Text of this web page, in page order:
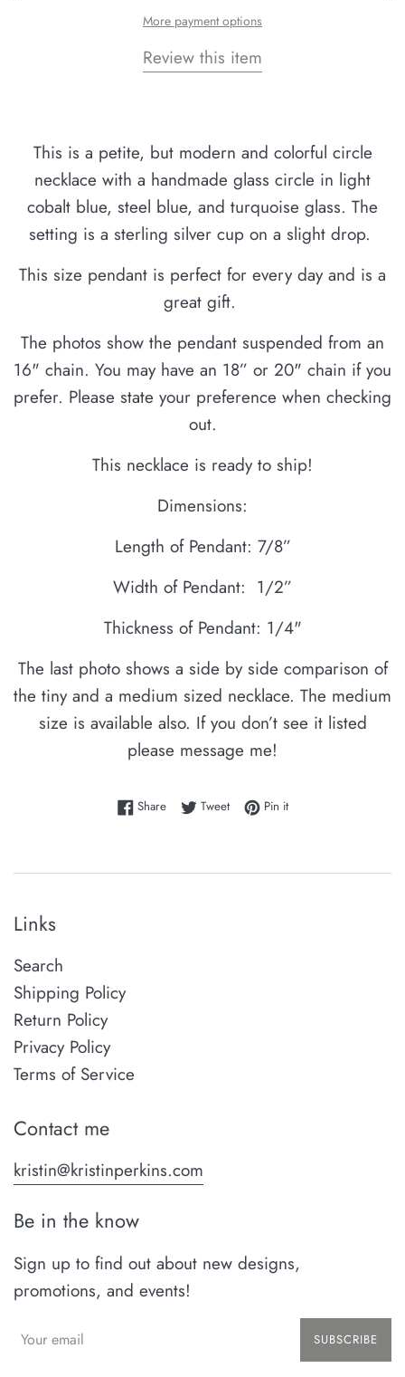
More payment options
Review this item
This is a petite, but modern and colorful circle
necklace with a handmade glass circle in light
cobalt blue, steel blue, and turquoise glass. The
setting is a sterling silver cup on a slight drop.
This size pendant is perfect for every day and is a
great gift.
The photos show the pendant suspended from an
16" chain. You may have an 18” or 20" chain if you
prefer. Please state your preference when checking
out.
This necklace is ready to ship!
Dimensions:
Length of Pendant: 7/8”
Width of Pendant: 1/2”
Thickness of Pendant: 1/4"
The last photo shows a side by side comparison of
the tiny and a medium sized necklace. The medium
size is available also. If you don’t see it listed
please message me!
ShareShare on Facebook
TweetTweet on Twitter
Pin itPin on Pinterest
Links
Search
Shipping Policy
Return Policy
Privacy Policy
Terms of Service
Contact me
kristin@kristinperkins.com
Be in the know
Sign up to find out about new designs,
promotions, and events!
SUBSCRIBE